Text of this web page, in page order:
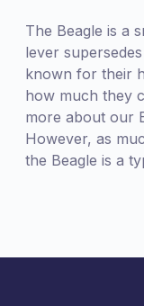
Financing
Contact Us
Special Orders
The Beagle is a
lever
known for their
how much they
more about our
However, as
the Beagle is a